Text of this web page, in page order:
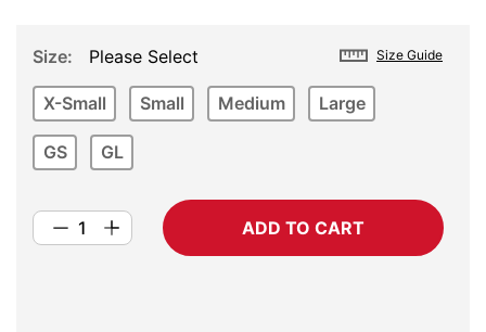
Size Guide
Size Please Select
X-Small Small Medium Large
GS GL
ADD TO CART